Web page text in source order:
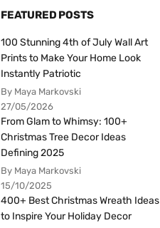
FEATURED POSTS
100 Stunning 4th of July Wall Art
Prints to Make Your Home Look
Instantly Patriotic
By Maya Markovski
27/05/2026
From Glam to Whimsy: 100+
Christmas Tree Decor Ideas
Defining 2025
By Maya Markovski
15/10/2025
400+ Best Christmas Wreath Ideas
to Inspire Your Holiday Decor